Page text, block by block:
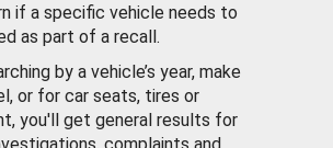
if a specific vehicle needs to
as part of a recall.
by a vehicle’s year, make
or for car seats, tires or
you'll get general results for
complaints and